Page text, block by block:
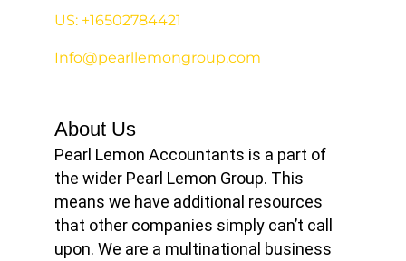
US: +16502784421
Info@pearllemongroup.com
About Us
Pearl Lemon Accountants is a part of
the wider Pearl Lemon Group. This
means we have additional resources
that other companies simply can’t call
upon. We are a multinational business